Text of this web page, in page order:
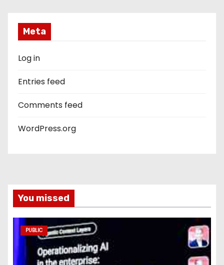
Meta
Log in
Entries feed
Comments feed
WordPress.org
You missed
PUBLIC